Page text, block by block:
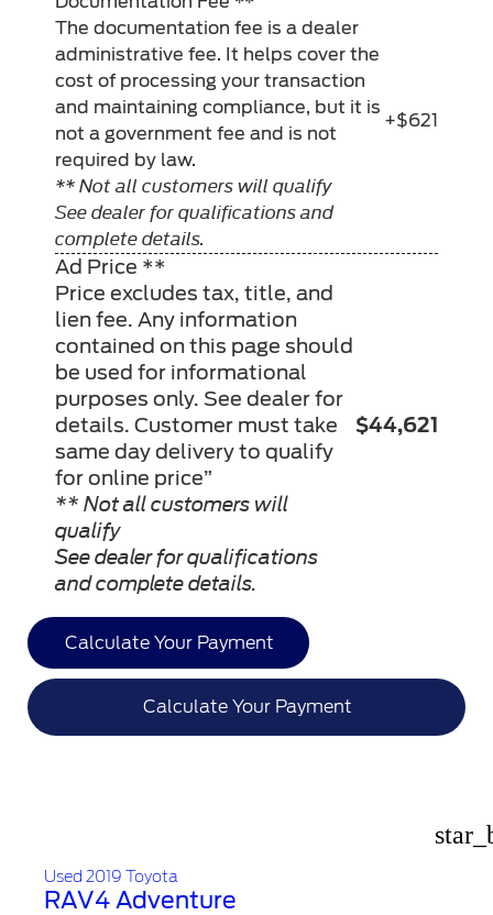
The documentation fee is a dealer
administrative fee. It helps cover the
cost of processing your transaction
and maintaining compliance, but it is
not a government fee and is not
required by law.
** Not all customers will qualify
See dealer for qualifications and
complete details.
+$621
Ad Price **
Price excludes tax, title, and
lien fee. Any information
contained on this page should
be used for informational
purposes only. See dealer for
details. Customer must take
same day delivery to qualify
for online price”
** Not all customers will
qualify
See dealer for qualifications
and complete details.
$44,621
Calculate Your Payment
Calculate Your Payment
Used 2019 Toyota
RAV4 Adventure